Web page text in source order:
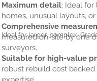
Ideal for larger, complex,
Maximum detail: Ideal for
homes, unusual layouts,
Comprehensive
measured on-site by one
surveyors.
Suitable for high-value
robust rebuild cost